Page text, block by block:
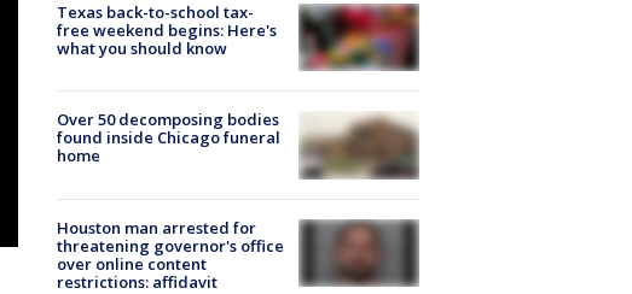
Texas back-to-school tax-
free weekend begins: Here's
what you should know
Over 50 decomposing bodies
found inside Chicago funeral
home
Houston man arrested for
threatening governor's office
over online content
restrictions: affidavit